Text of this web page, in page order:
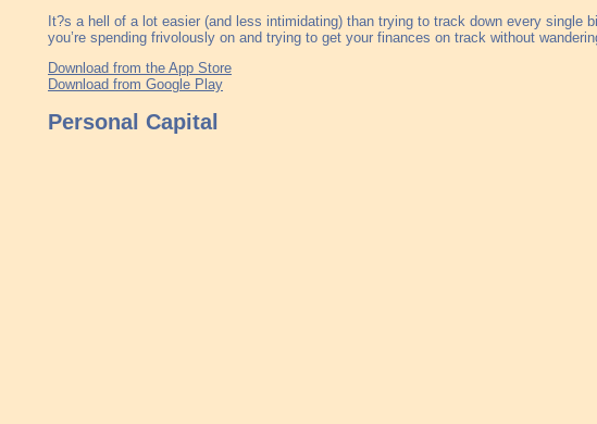
It?s a hell of a lot easier (and less intimidating) than trying to track down every single
you’re spending frivolously on and trying to get your finances on track without
Download from the App Store
Download from Google Play
Personal Capital